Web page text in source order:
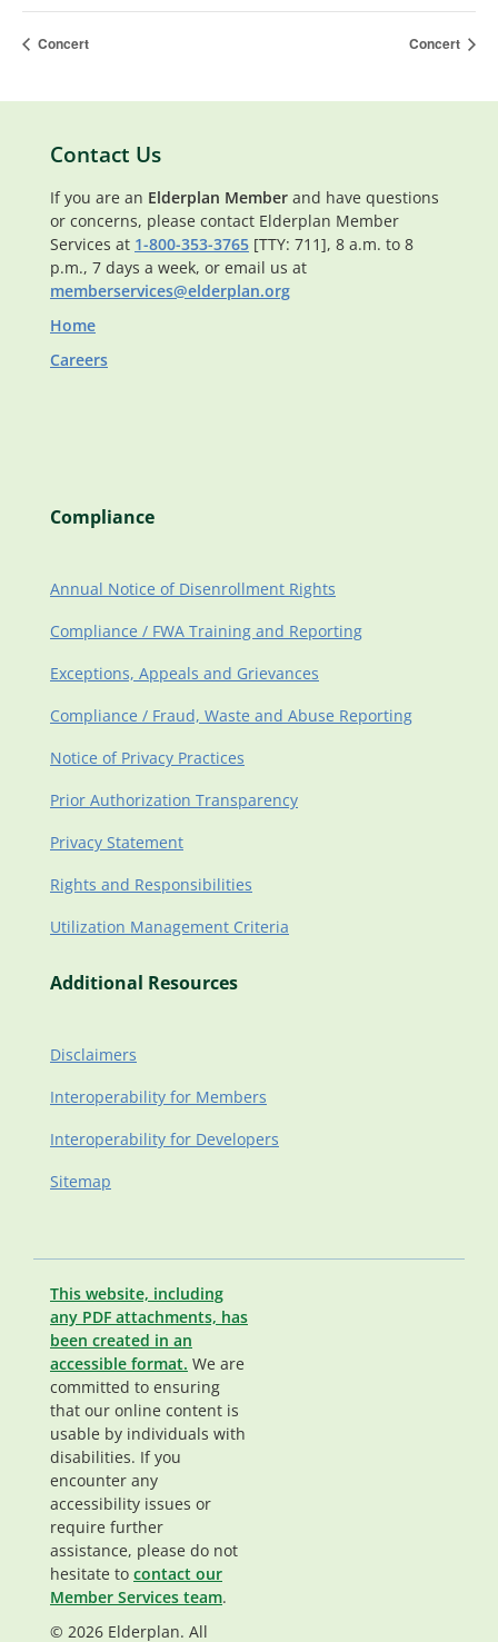
Concert Concert
Contact Us
If you are an Elderplan Member and have questions
or concerns, please contact Elderplan Member
Services at 1-800-353-3765 [TTY: 711], 8 a.m. to 8
p.m., 7 days a week, or email us at
memberservices@elderplan.org
Home
Careers
Compliance
Annual Notice of Disenrollment Rights
Compliance / FWA Training and Reporting
Exceptions, Appeals and Grievances
Compliance / Fraud, Waste and Abuse Reporting
Notice of Privacy Practices
Prior Authorization Transparency
Privacy Statement
Rights and Responsibilities
Utilization Management Criteria
Additional Resources
Disclaimers
Interoperability for Members
Interoperability for Developers
Sitemap
This website, including
any PDF attachments, has
been created in an
accessible format. We are
committed to ensuring
that our online content is
usable by individuals with
disabilities. If you
encounter any
accessibility issues or
require further
assistance, please do not
hesitate to contact our
Member Services team.
© 2026 Elderplan. All